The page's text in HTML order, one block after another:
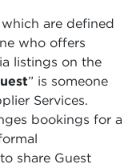
are defined
who offers
listings on the
” is someone
Services.
bookings for a
share Guest